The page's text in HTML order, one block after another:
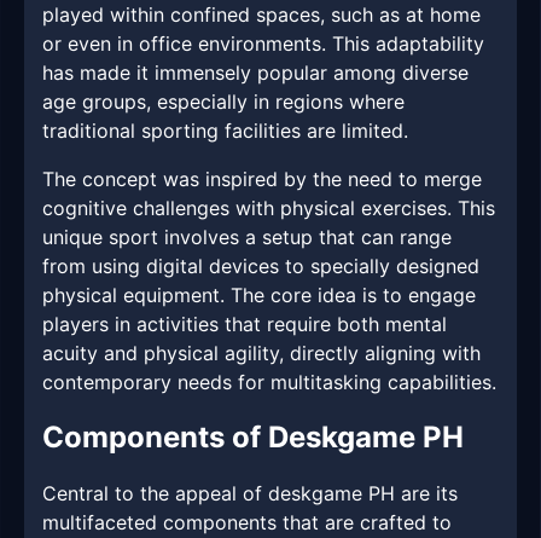
played within confined spaces, such as at home
or even in office environments. This adaptability
has made it immensely popular among diverse
age groups, especially in regions where
traditional sporting facilities are limited.
The concept was inspired by the need to merge
cognitive challenges with physical exercises. This
unique sport involves a setup that can range
from using digital devices to specially designed
physical equipment. The core idea is to engage
players in activities that require both mental
acuity and physical agility, directly aligning with
contemporary needs for multitasking capabilities.
Components of Deskgame PH
Central to the appeal of deskgame PH are its
multifaceted components that are crafted to